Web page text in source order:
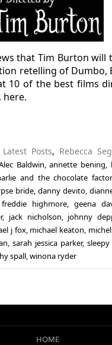
that Tim Burton will
retelling of Dumbo,
10 of the best films
here.
Latest Posts, Rebecca
Baldwin,annette bening,
and the chocolate
bride,danny devito,
freddie highmore, geena
, jack nicholson, johnny
j fox, michael keaton,
, sarah jessica parker,
spall,winona ryder
HOME